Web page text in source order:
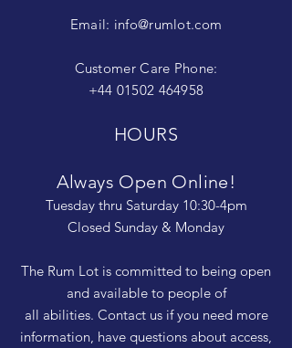
Email: info@rumlot.com
Customer Care Phone:
+44 01502 464958
HOURS
Always Open Online!
Tuesday thru Saturday 10:30-4pm
Closed Sunday & Monday
The Rum Lot is committed to being open
and available to people of
all abilities. Contact us if you need more
information, have questions about access,